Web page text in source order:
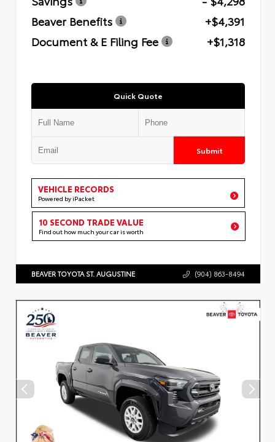
Beaver Benefits
+$4,391
Document & E Filing Fee
+$1,318
Quick Quote
Submit
VEHICLE RECORDS
Powered by iPacket
10 SECOND TRADE VALUE
Find out how much your car is worth
BEAVER TOYOTA ST. AUGUSTINE (904) 863-8494